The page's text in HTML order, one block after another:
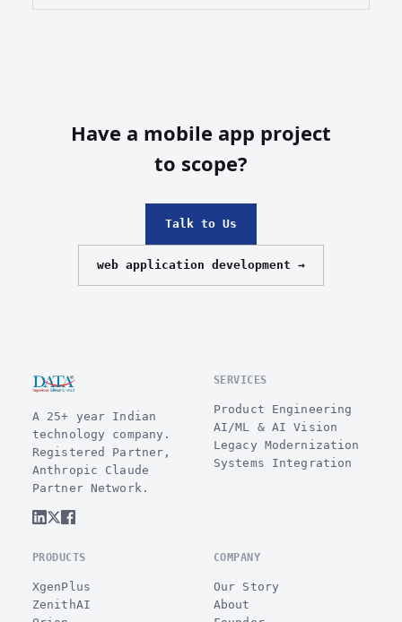
Have a mobile app project
to scope?
Talk to Us
web application development →
A 25+ year Indian
technology company.
Registered Partner,
Anthropic Claude
Partner Network.
SERVICES
Product Engineering
AI/ML & AI Vision
Legacy Modernization
Systems Integration
PRODUCTS
XgenPlus
ZenithAI
COMPANY
Our Story
About